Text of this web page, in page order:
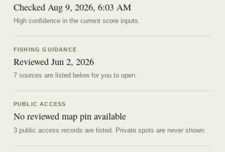
Checked Aug 9, 2026, 6:03 AM
High confidence in the current score inputs.
FISHING GUIDANCE
Reviewed Jun 2, 2026
7sources arelisted below for you to open.
PUBLIC ACCESS
No reviewed map pin available
3 public access records are listed. Private spots are never shown.